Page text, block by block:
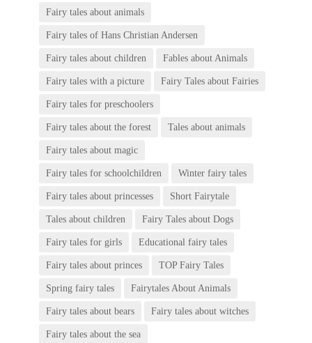
Fairy tales about animals
Fairy tales of Hans Christian Andersen
Fairy tales about children Fables about Animals
Fairy tales with a picture Fairy Tales about Fairies
Fairy tales for preschoolers
Fairy tales about the forest Tales about animals
Fairy tales about magic
Fairy tales for schoolchildren Winter fairy tales
Fairy tales about princesses Short Fairytale
Tales about children Fairy Tales about Dogs
Fairy tales for girls Educational fairy tales
Fairy tales about princes TOP Fairy Tales
Spring fairy tales Fairytales About Animals
Fairy tales about bears Fairy tales about witches
Fairy tales about the sea